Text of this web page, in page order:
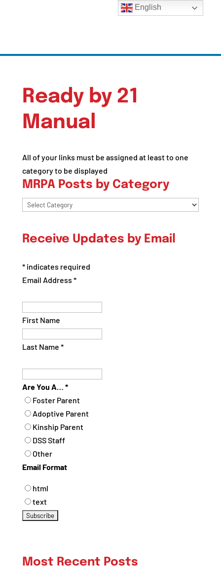
Ready by 21
Manual
All of your links must be assigned at least to one
category to be displayed
MRPA Posts by Category
MRPA
Category
Receive Updates by Email
*indicates required
Email Address *
First Name
Last Name *
Are You A… *
Foster Parent
Adoptive Parent
Kinship Parent
DSS Staff
Other
Email Format
html
text
Most Recent Posts
English